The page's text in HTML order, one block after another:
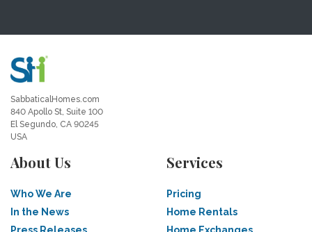
SabbaticalHomes.com
840 Apollo St, Suite 100
El Segundo, CA 90245
USA
About Us
Who We Are
In the News
Services
Pricing
Home Rentals